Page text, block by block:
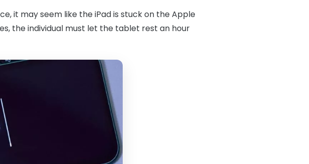
it may seem like the iPad is stuck on the Apple
the individual must let the tablet rest an hour